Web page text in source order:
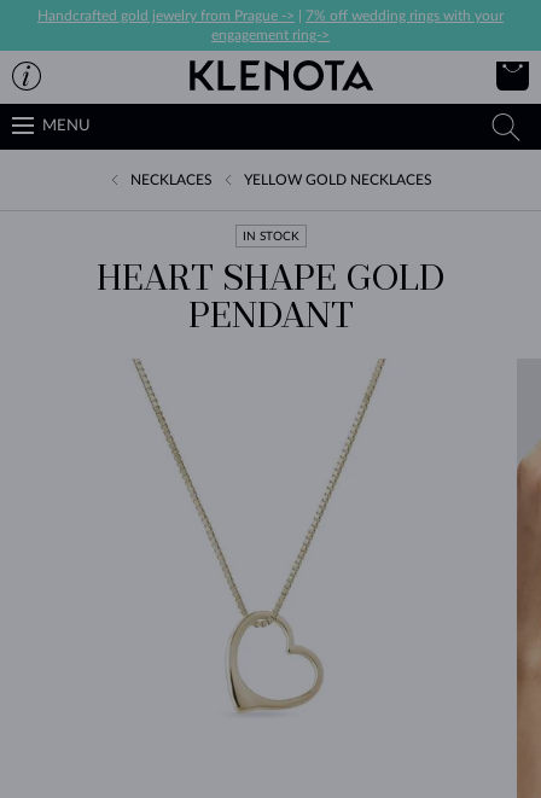
Handcrafted gold jewelry from Prague ->
7% off wedding rings with your
engagement ring->
MENU
NECKLACES YELLOW GOLD NECKLACES
IN STOCK
HEART SHAPE GOLD
PENDANT